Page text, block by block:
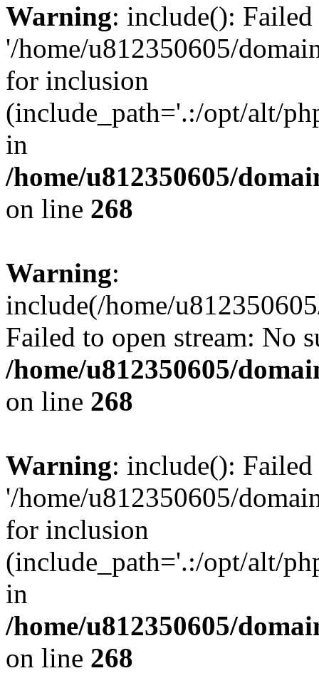
Warning: include():
'/home/u812350605/
for inclusion
(include_path='.:/opt/alt/
in
/home/u812350605/
on line 268
Warning:
include(/home/
Failed to open stream: No
/home/u812350605/
on line 268
Warning: include():
'/home/u812350605/
for inclusion
(include_path='.:/opt/alt/
in
/home/u812350605/
on line 268